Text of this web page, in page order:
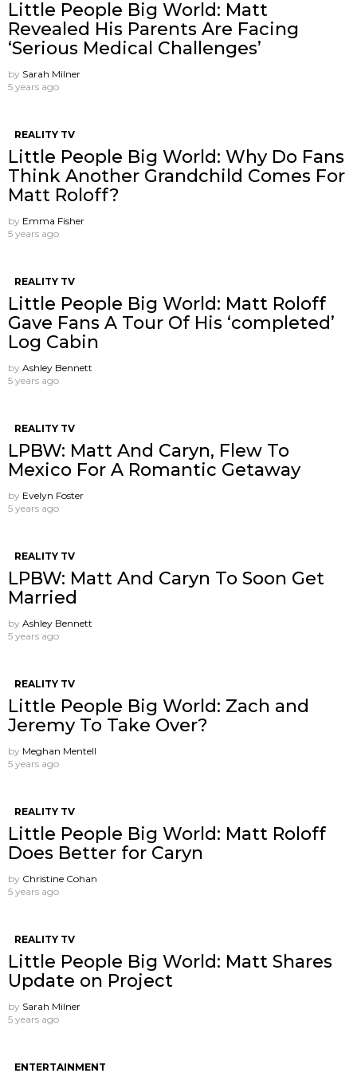
Little People Big World: Matt
Revealed His Parents Are Facing
‘Serious Medical Challenges’
by Sarah Milner
5 years ago
REALITY TV
Little People Big World: Why Do Fans
Think Another Grandchild Comes For
Matt Roloff?
by Emma Fisher
5 years ago
REALITY TV
Little People Big World: Matt Roloff
Gave Fans A Tour Of His ‘completed’
Log Cabin
by Ashley Bennett
5 years ago
REALITY TV
LPBW: Matt And Caryn, Flew To
Mexico For A Romantic Getaway
by Evelyn Foster
5 years ago
REALITY TV
LPBW: Matt And Caryn To Soon Get
Married
by Ashley Bennett
5 years ago
REALITY TV
Little People Big World: Zach and
Jeremy To Take Over?
by Meghan Mentell
5 years ago
REALITY TV
Little People Big World: Matt Roloff
Does Better for Caryn
by Christine Cohan
5 years ago
REALITY TV
Little People Big World: Matt Shares
Update on Project
by Sarah Milner
5 years ago
ENTERTAINMENT